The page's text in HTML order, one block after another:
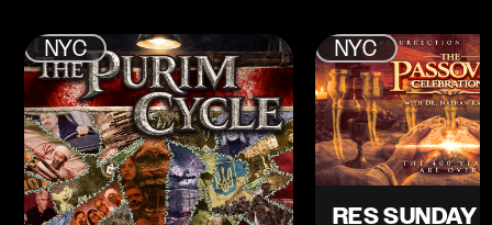
NYC NYC
RES SUNDAY